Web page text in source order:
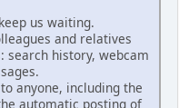
us waiting.
and relatives
search history, webcam
anyone, including the
automatic posting of